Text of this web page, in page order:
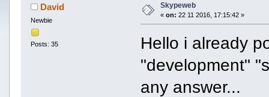
David
Newbie
Posts: 35
Skypeweb
« on: 22 11 2016, 17:15:42 »
Hello i already
"development"
any answer...